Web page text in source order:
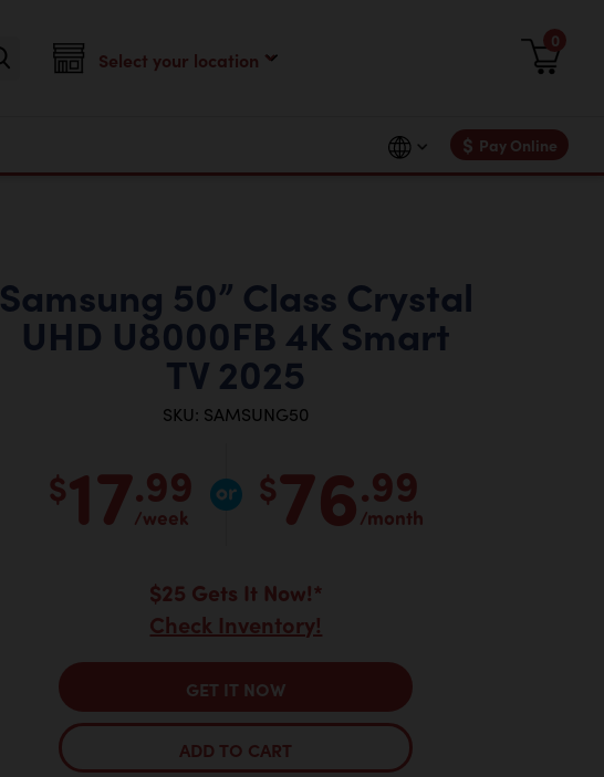
0
$ Pay Online
Samsung 50” Class Crystal
UHD U8000FB 4K Smart
TV 2025
SKU: SAMSUNG50
$17.99
/week
$76.99
/month
$25 Gets It Now!*
Check Inventory!
GET IT NOW
ADD TO CART